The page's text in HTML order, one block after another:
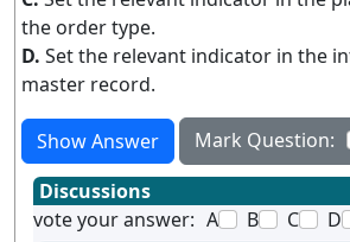
the order type.
D. Set the relevant indicator in the
master record.
Show Answer
Mark Question:
Discussions
vote your answer: A B C D